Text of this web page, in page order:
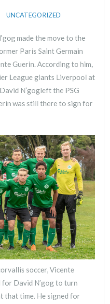
UNCATEGORIZED
made the move to the
Paris Saint Germain
Guerin. According to him,
League giants Liverpool at
N’gogleft the PSG
was still there to sign for
soccer, Vicente
David N’gog to turn
that time. He signed for